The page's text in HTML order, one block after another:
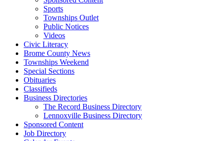
Sports
Townships Outlet
Public Notices
Videos
Civic Literacy
Brome County News
Townships Weekend
Special Sections
Obituaries
Classifieds
Business Directories
The Record Business Directory
Lennoxville Business Directory
Sponsored Content
Job Directory